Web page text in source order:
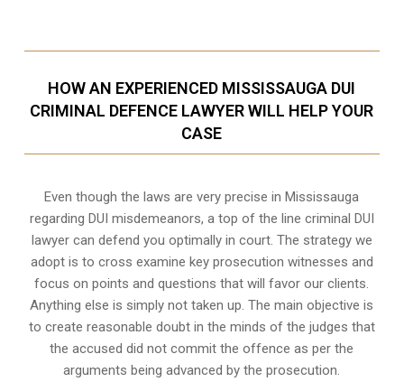
HOW AN EXPERIENCED MISSISSAUGA DUI
CRIMINAL DEFENCE LAWYER WILL HELP YOUR
CASE
Even though the laws are very precise in Mississauga
regarding DUI misdemeanors, a top of the line criminal DUI
lawyer can defend you optimally in court. The strategy we
adopt is to cross examine key prosecution witnesses and
focus on points and questions that will favor our clients.
Anything else is simply not taken up. The main objective is
to create reasonable doubt in the minds of the judges that
the accused did not commit the offence as per the
arguments being advanced by the prosecution.